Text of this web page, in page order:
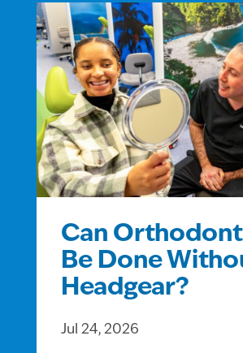
Can
Be Done
Headgear?
Jul 24, 2026